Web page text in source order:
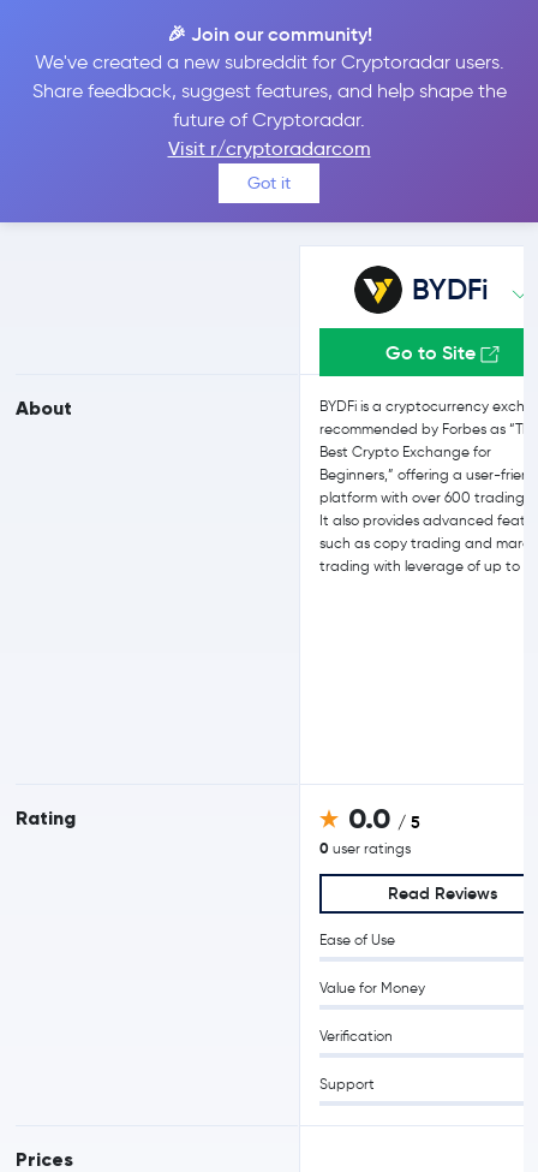
🎉 Join our community!
We've created a new subreddit for Cryptoradar users.
Share feedback, suggest features, and help shape the
future of Cryptoradar.
Visit r/cryptoradarcom
Got it
BYDFi vs Kraken
Compare BYDFi and Kraken reviews, prices, features and more
side-by-side
About
Rating
Prices
BYDFi
Go to Site
BYDFi is a cryptocurrency
recommended by Forbes as
Best Crypto Exchange for
Beginners,” offering a user-
platform with over 600 trading
It also provides advanced
such as copy trading and
trading with leverage of up to
0.0 / 5
0 user ratings
Read Reviews
Ease of Use
Value for Money
Verification
Support